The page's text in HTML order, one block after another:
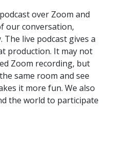
over Zoom and
our conversation,
live podcast gives a
production. It may not
Zoom recording, but
same room and see
it more fun. We also
the world to participate